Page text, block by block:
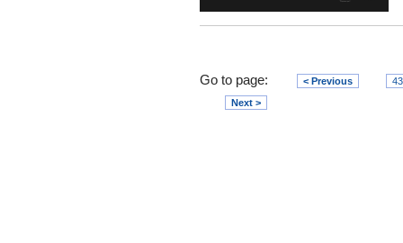
Go to page: < Previous
43
Next >